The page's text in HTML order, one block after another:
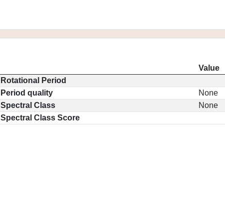
Value
Rotational Period
Period quality
None
Spectral Class
None
Spectral Class Score